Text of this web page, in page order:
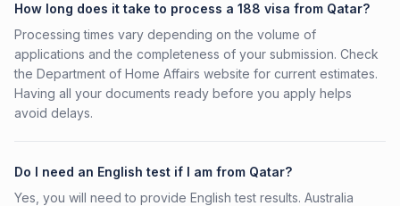
How long does it take to process a 188 visa from Qatar?
Processing times vary depending on the volume of
applications and the completeness of your submission. Check
the Department of Home Affairs website for current estimates.
Having all your documents ready before you apply helps
avoid delays.
Do I need an English test if I am from Qatar?
Yes, you will need to provide English test results. Australia